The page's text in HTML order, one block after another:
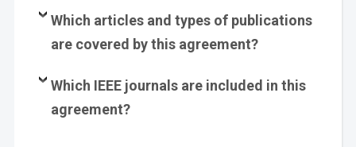
Which articles and types of publications
are covered by this agreement?
Which IEEEjournals are included in this
agreement?